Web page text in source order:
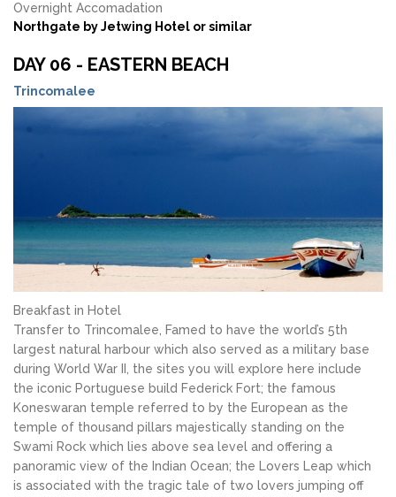
Overnight Accomadation
Northgate by Jetwing Hotel or similar
DAY 06 - EASTERN BEACH
Trincomalee
Breakfast in Hotel
Transfer to Trincomalee, Famed to have the world’s 5th
largest natural harbour which also served as a military base
during World War II, the sites you will explore here include
the iconic Portuguese build Federick Fort; the famous
Koneswaran temple referred to by the European as the
temple of thousand pillars majestically standing on the
Swami Rock which lies above sea level and offering a
panoramic view of the Indian Ocean; the Lovers Leap which
is associated with the tragic tale of two lovers jumping off